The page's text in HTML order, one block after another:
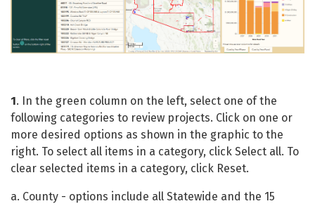
1. In the green column on the left, select one of the
following categories to review projects. Click on one or
more desired options as shown in the graphic to the
right. To select all items in a category, click Select all. To
clear selected items in a category, click Reset.
a. County - options include all Statewide and the 15